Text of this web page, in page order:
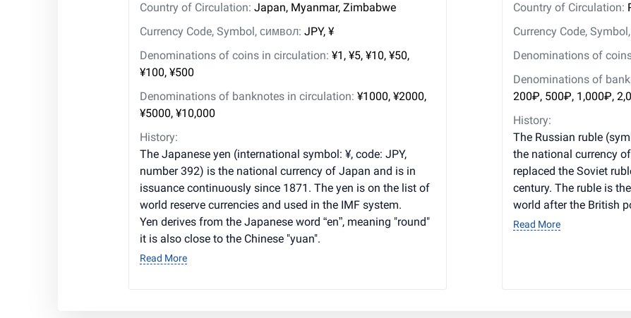
Country of Circulation: Japan, Myanmar, Zimbabwe
Currency Code, Symbol, символ: JPY, ¥
Denominations of coins in circulation: ¥1, ¥5, ¥10, ¥50,
¥100, ¥500
Denominations of banknotes in circulation: ¥1000, ¥2000,
¥5000, ¥10,000
History:
The Japanese yen (international symbol: ¥, code: JPY,
number 392) is the national currency of Japan and is in
issuance continuously since 1871. The yen is on the list of
world reserve currencies and used in the IMF system.
Yen derives from the Japanese word “en”, meaning "round"
it is also close to the Chinese "yuan".
Read More
Country of Circulation:
Currency Code,
Denominations of
Denominations of
200₽, 500₽, 1,000₽,
History:
The Russian ruble
the national currency
replaced the Soviet
century. The ruble is
world after the British
Read More